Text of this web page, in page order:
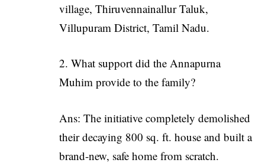
village, Thiruvennainallur Taluk,
Villupuram District, Tamil Nadu.
What support did the Annapurna
Muhim provide to the family?
Ans: The initiative completely demolished
their decaying 800 sq. ft. house and built a
brand-new, safe home from scratch.